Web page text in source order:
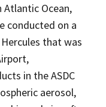
Ocean,
conducted on a
that was
in the ASDC
aerosol,